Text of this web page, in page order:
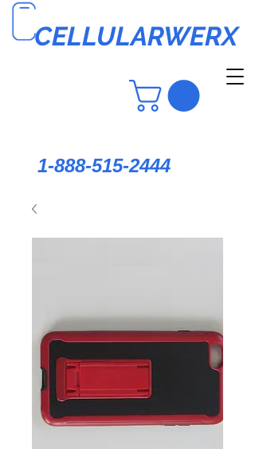
CELLULARWERX
1-888-515-2444